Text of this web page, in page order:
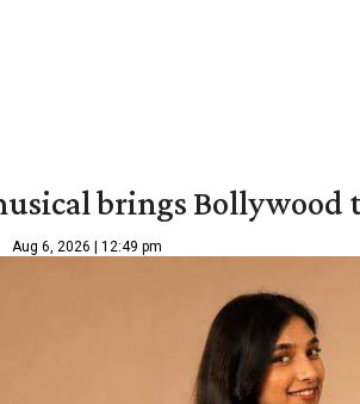
brings Bollywood
Aug 6, 2026 | 12:49 pm